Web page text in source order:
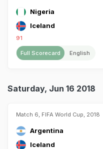
Nigeria
Iceland
91
Full Scorecard English
Saturday, Jun 16 2018
Match 6, FIFA World Cup, 2018
Argentina
Iceland